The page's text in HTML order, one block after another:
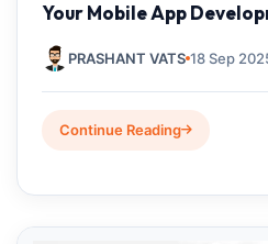
Your Mobile App
Choice
PRASHANT VATS 18 Sep
Continue Reading